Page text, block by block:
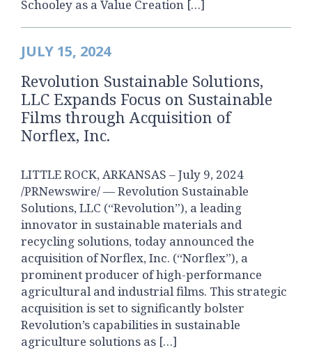
Schooley as a Value Creation […]
JULY 15, 2024
Revolution Sustainable Solutions,
LLC Expands Focus on Sustainable
Films through Acquisition of
Norflex, Inc.
LITTLE ROCK, ARKANSAS – July 9, 2024
/PRNewswire/ — Revolution Sustainable
Solutions, LLC (“Revolution”), a leading
innovator in sustainable materials and
recycling solutions, today announced the
acquisition of Norflex, Inc. (“Norflex”), a
prominent producer of high-performance
agricultural and industrial films. This strategic
acquisition is set to significantly bolster
Revolution’s capabilities in sustainable
agriculture solutions as […]